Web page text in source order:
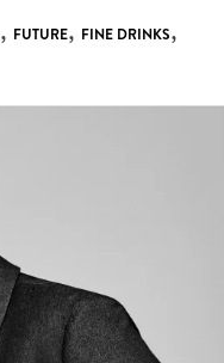
, FUTURE, FINE DRINKS,